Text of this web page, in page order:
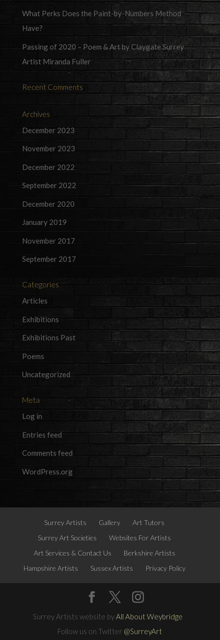
What Perks Does the Paint-by-Numbers Method
Have?
Passing of 2020 – Poem & Art by Claygate Surrey
Artist Miranda Fuller
Recent Comments
Archives
December 2023
November 2023
December 2022
September 2022
December 2020
January 2019
November 2017
September 2017
Categories
Articles
Exhibitions
Exhibitions Past
Poems
Uncategorized
Meta
Log in
Entries feed
Comments feed
WordPress.org
Surrey Artists Gallery
Art Tutors
Surrey Art Societies
Websites For Artists
Art Services & Contact Us
Berkshire Artists
Hampshire Artists
Sussex Artists Privacy Policy
Surrey Artists website by All About Weybridge
Follow us on Twitter @SurreyArt